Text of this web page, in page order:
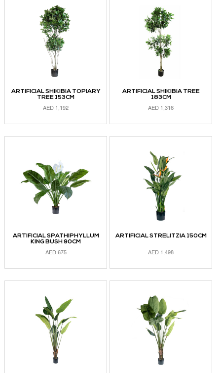
ARTIFICIAL SHIKIBIA TOPIARY
TREE 153CM
AED 1,192
ARTIFICIAL SHIKIBIA TREE
183CM
AED 1,316
ARTIFICIAL SPATHIPHYLLUM
KING BUSH 90CM
AED 675
ARTIFICIAL STRELITZIA 150CM
AED 1,498